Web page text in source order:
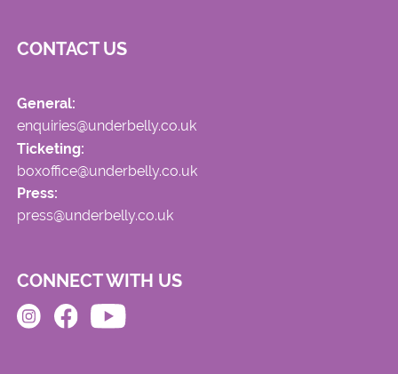
CONTACT US
General:
enquiries@underbelly.co.uk
Ticketing:
boxoffice@underbelly.co.uk
Press:
press@underbelly.co.uk
CONNECT WITH US